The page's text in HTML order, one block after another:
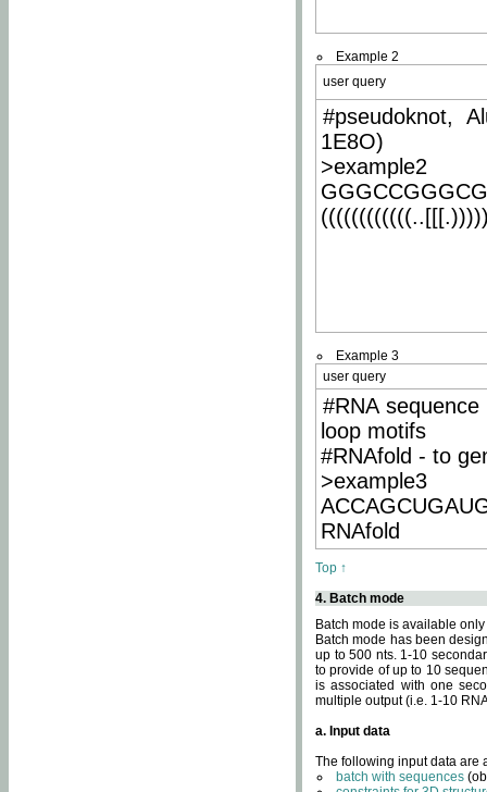
Example 2
user query
#pseudoknot,
1E8O)
>example2
Example 3
user query
#RNA
loop motifs
#RNAfold - to
>example3
RNAfold
Top ↑
4. Batch mode
Batch mode is available
Batch mode has been
up to 500 nts. 1-10
to provide of up to 10
is associated with one
multiple output (i.e. 1-10
a. Input data
The following input data are
batch with sequences